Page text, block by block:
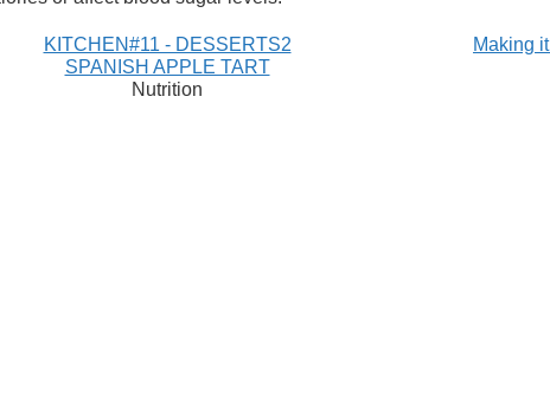
Making
KITCHEN#11 - DESSERTS2
SPANISH APPLE TART
Nutrition